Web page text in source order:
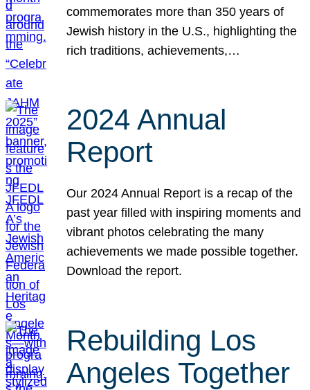
commemorates more than 350 years of
Jewish history in the U.S., highlighting the
rich traditions, achievements,…
2024 Annual
Report
Our 2024 Annual Report is a recap of the
past year filled with inspiring moments and
vibrant photos celebrating the many
achievements we made possible together.
Download the report.
Rebuilding Los
Angeles Together